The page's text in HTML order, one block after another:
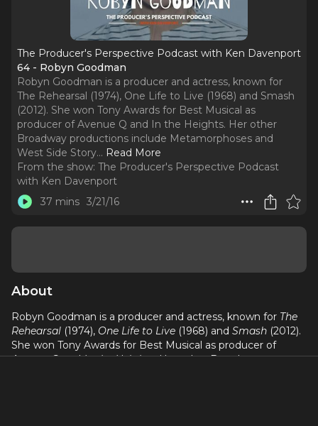
The Producer's Perspective Podcast with Ken Davenport
64 - Robyn Goodman
Robyn Goodman is a producer and actress, known for
The Rehearsal (1974), One Life to Live (1968) and Smash
(2012). She won Tony Awards for Best Musical as
producer of Avenue Q and In the Heights. Her other
Broadway productions include Metamorphoses and
West Side Story... Read More
From the show: The Producer's Perspective Podcast
with Ken Davenport
37 mins 3/21/16
About
Robyn Goodman is a producer and actress, known for The
Rehearsal (1974), One Life to Live (1968) and Smash (2012).
She won Tony Awards for Best Musical as producer of
Avenue QandIn the Heights. Her other Broadway